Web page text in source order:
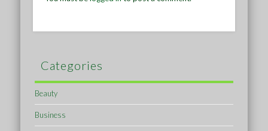
Categories
Beauty
Business